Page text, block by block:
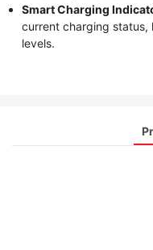
Smart Charging
current charging status,
levels.